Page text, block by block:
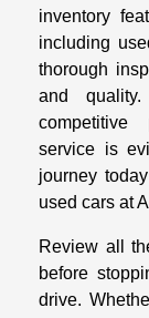
inventory
including
thorough
and
competitive
service is
journey
used cars at
Review all
before
drive.